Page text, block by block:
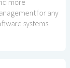
more
for any
systems